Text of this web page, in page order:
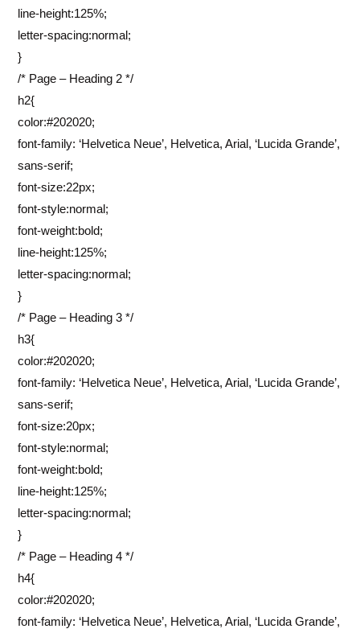
line-height:125%;
letter-spacing:normal;
}
/* Page – Heading 2 */
h2{
color:#202020;
font-family: ‘Helvetica Neue’, Helvetica, Arial, ‘Lucida Grande’,
sans-serif;
font-size:22px;
font-style:normal;
font-weight:bold;
line-height:125%;
letter-spacing:normal;
}
/* Page – Heading 3 */
h3{
color:#202020;
font-family: ‘Helvetica Neue’, Helvetica, Arial, ‘Lucida Grande’,
sans-serif;
font-size:20px;
font-style:normal;
font-weight:bold;
line-height:125%;
letter-spacing:normal;
}
/* Page – Heading 4 */
h4{
color:#202020;
font-family: ‘Helvetica Neue’, Helvetica, Arial, ‘Lucida Grande’,